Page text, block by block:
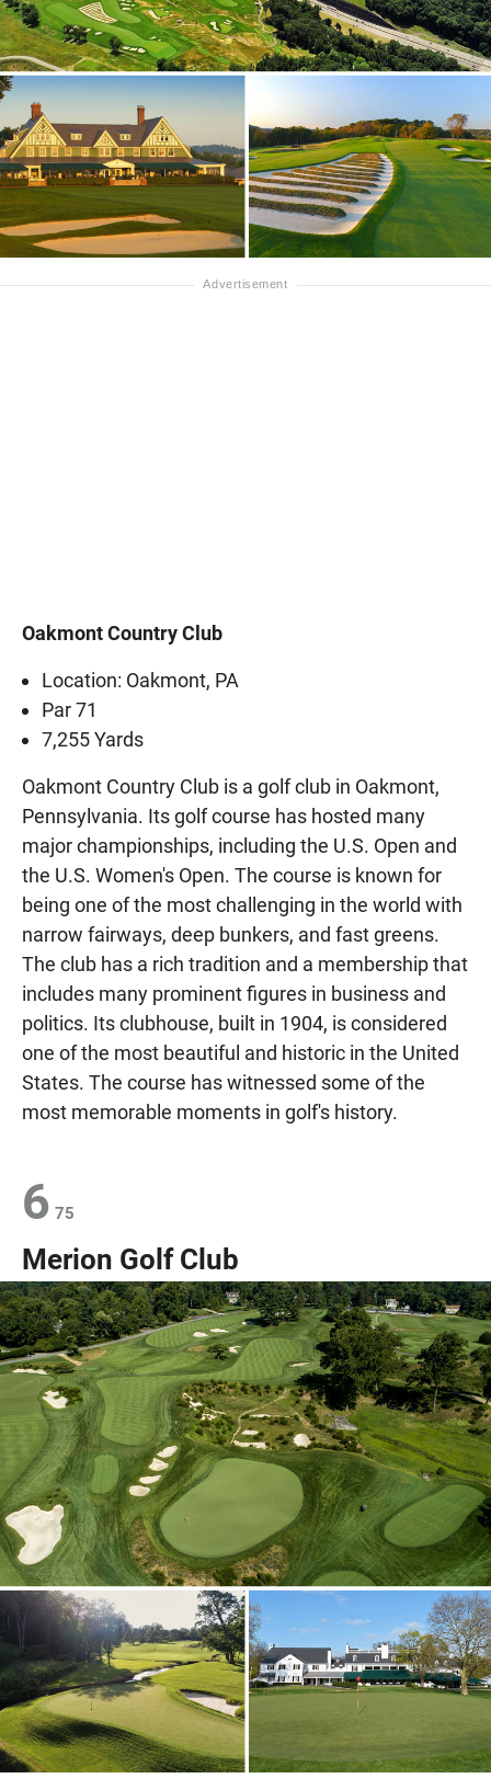
Oakmont Country Club
Location: Oakmont, PA
Par 71
7,255 Yards
Oakmont Country Club is a golf club in Oakmont,
Pennsylvania. Its golf course has hosted many
major championships, including the U.S. Open and
the U.S. Women's Open. The course is known for
being one of the most challenging in the world with
narrow fairways, deep bunkers, and fast greens.
The club has a rich tradition and a membership that
includes many prominent figures in business and
politics. Its clubhouse, built in 1904, is considered
one of the most beautiful and historic in the United
States. The course has witnessed some of the
most memorable moments in golf's history.
6 75
Merion Golf Club